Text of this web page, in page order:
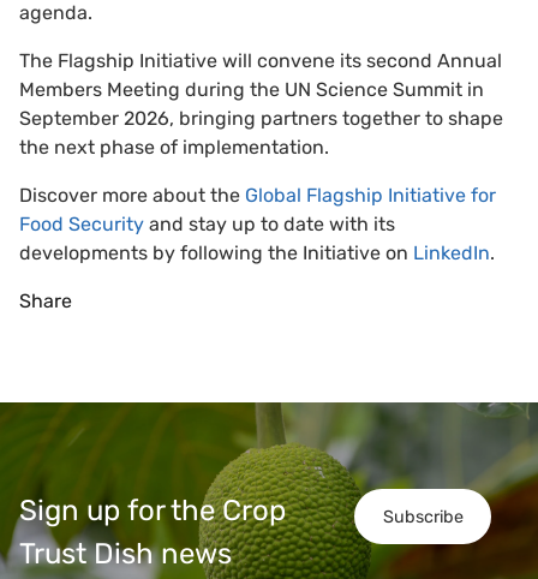
agenda.
The Flagship Initiative will convene its second Annual
Members Meeting during the UN Science Summit in
September 2026, bringing partners together to shape
the next phase of implementation.
Discover more about the Global Flagship Initiative for
Food Security and stay up to date with its
developments by following the Initiative on LinkedIn.
Share
Subscribe
Sign up for the Crop
Trust Dish news